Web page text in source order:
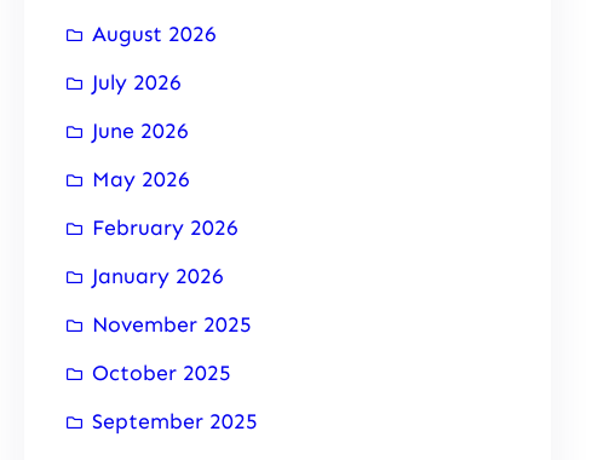
August 2026
July 2026
June 2026
May 2026
February 2026
January 2026
November 2025
October 2025
September 2025